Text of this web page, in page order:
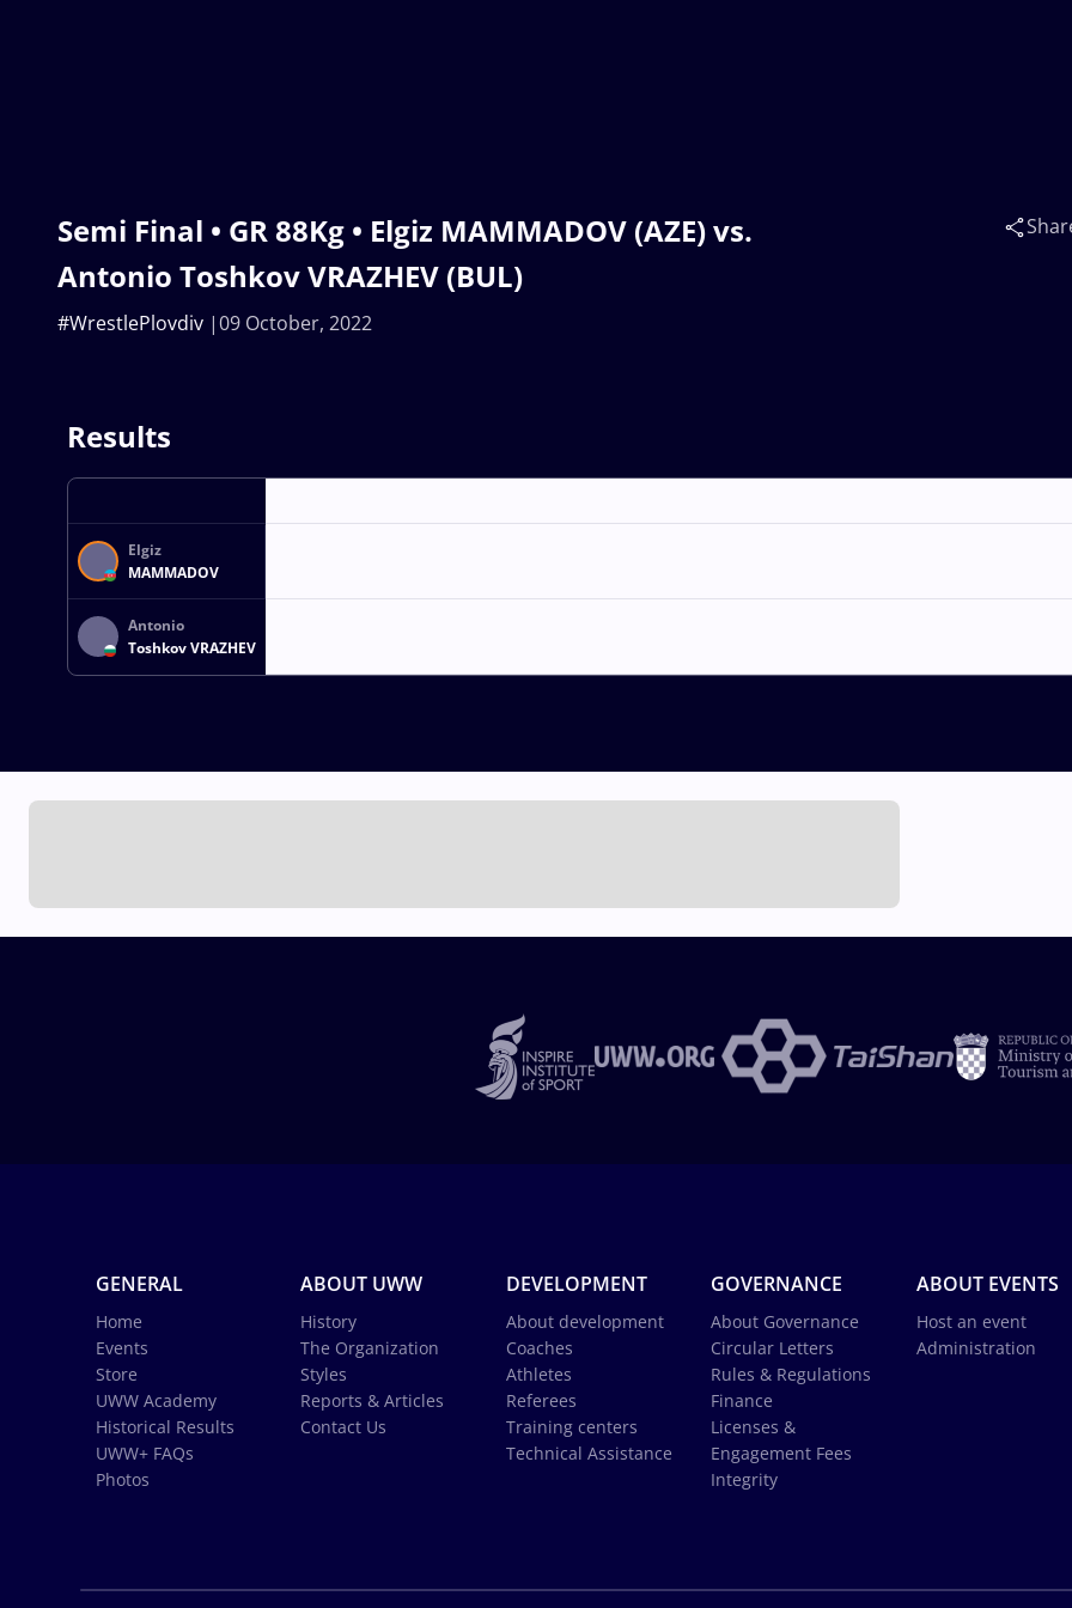
Semi Final • GR 88Kg • Elgiz MAMMADOV (AZE) vs.
Antonio Toshkov VRAZHEV (BUL)
09 October, 2022
#WrestlePlovdiv
Results
Elgiz
MAMMADOV
Antonio
Toshkov VRAZHEV
GENERAL
Home
Events
Store
UWW Academy
Historical Results
UWW+ FAQs
Photos
ABOUT UWW
History
The Organization
Styles
Reports & Articles
Contact Us
DEVELOPMENT
About development
Coaches
Athletes
Referees
Training centers
Technical Assistance
GOVERNANCE
About Governance
Circular Letters
Rules & Regulations
Finance
Licenses &
Engagement Fees
Integrity
ABOUT EVENTS
Host an event
Administration